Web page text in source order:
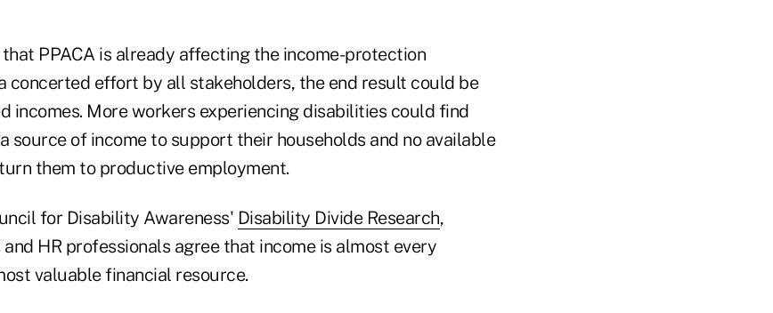
PPACA is already affecting the income-protection
concerted effort by all stakeholders, the end result could be
incomes. More workers experiencing disabilities could find
source of income to support their households and no available
them to productive employment.
for Disability Awareness' Disability Divide Research,
HR professionals agree that income is almost every
valuable financial resource.